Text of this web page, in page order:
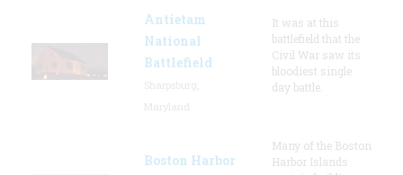
Antietam
National
Battlefield
It was at this
battlefield that the
Civil War saw its
bloodiest single
day battle.
Boston Harbor
Many of the Boston
Harbor Islands